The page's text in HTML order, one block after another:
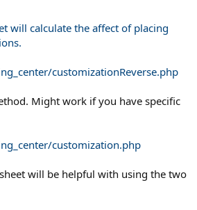
will calculate the affect of placing
customizationReverse.php
Might work if you have specific
customization.php
will be helpful with using the two